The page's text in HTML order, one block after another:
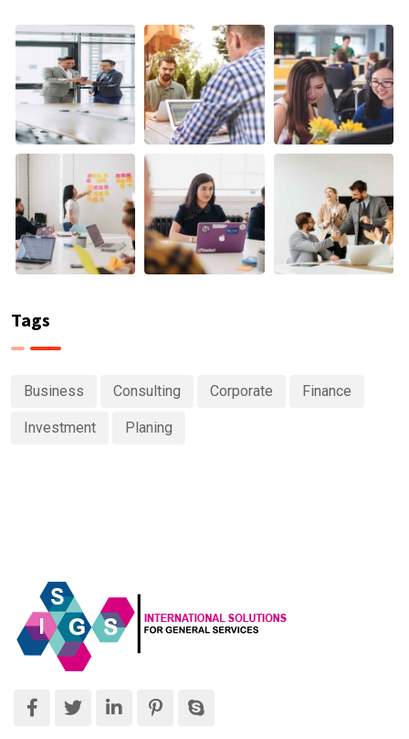
Tags
Business Consulting Corporate Finance
Investment Planing